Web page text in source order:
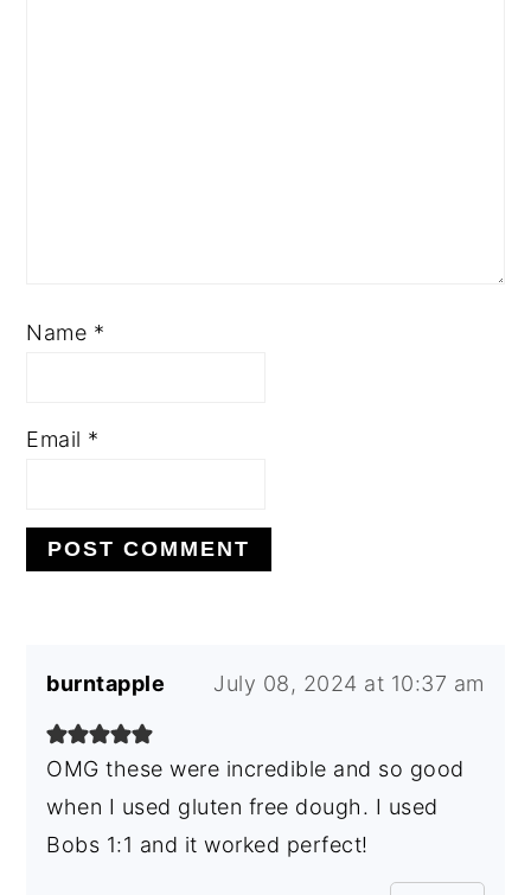
Name *
Email *
burntapple July 08, 2024 at 10:37 am
OMG these were incredible and so good
when I used gluten free dough. I used
Bobs 1:1 and it worked perfect!